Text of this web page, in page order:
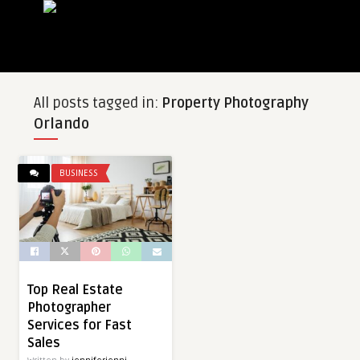
All posts tagged in: Property Photography
Orlando
BUSINESS
Top Real Estate
Photographer
Services for Fast
Sales